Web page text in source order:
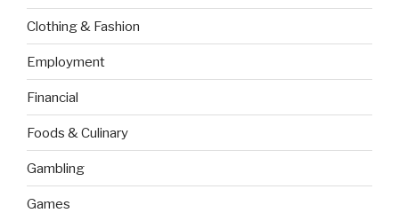
Clothing & Fashion
Employment
Financial
Foods & Culinary
Gambling
Games